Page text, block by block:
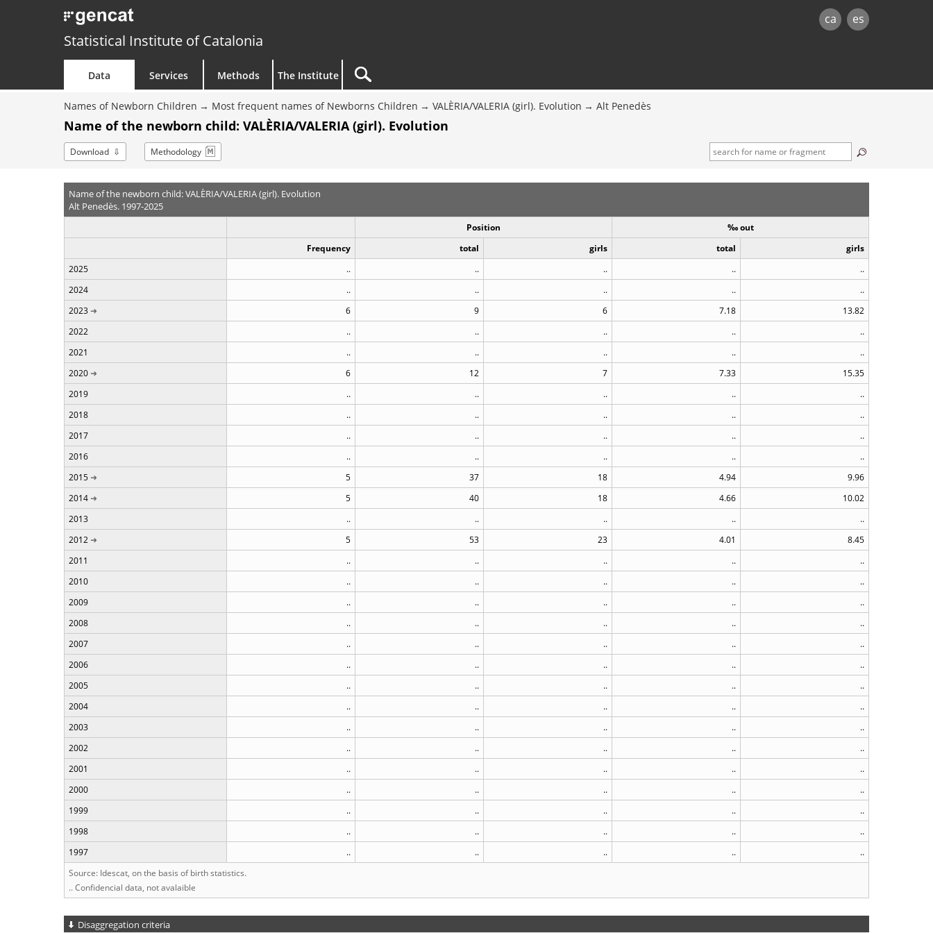
ca es
Statistical Institute of Catalonia
Data Services Methods The Institute
Names of Newborn Children Most frequent names of Newborns Children VALÈRIA/VALERIA (girl). Evolution Alt Penedès
Name of the newborn child: VALÈRIA/VALERIA (girl). Evolution
Download Methodology
Name of the newborn child: VALÈRIA/VALERIA (girl). Evolution
Alt Penedès. 1997-2025
Position
‰ out
Frequency
total girls total
girls
2025
.. .. .. ..
..
2024
.. .. .. ..
..
2023
6 9 6 7.18
13.82
2022
.. .. .. ..
..
2021
.. .. .. ..
..
2020
6 12 7 7.33
15.35
2019
.. .. .. ..
..
2018
.. .. .. ..
..
2017
.. .. .. ..
..
2016
.. .. .. ..
..
2015
5 37 18 4.94
9.96
2014
5 40 18 4.66
10.02
2013
.. .. .. ..
..
2012
5 53 23 4.01
8.45
2011
.. .. .. ..
..
2010
.. .. .. ..
..
2009
.. .. .. ..
..
2008
.. .. .. ..
..
2007
.. .. .. ..
..
2006
.. .. .. ..
..
2005
.. .. .. ..
..
2004
.. .. .. ..
..
2003
.. .. .. ..
..
2002
.. .. .. ..
..
2001
.. .. .. ..
..
2000
.. .. .. ..
..
1999
.. .. .. ..
..
1998
.. .. .. ..
..
1997
.. .. .. ..
..
Source: Idescat, on the basis of birth statistics.
.. Confidencial data, not avalaible
Disaggregation criteria